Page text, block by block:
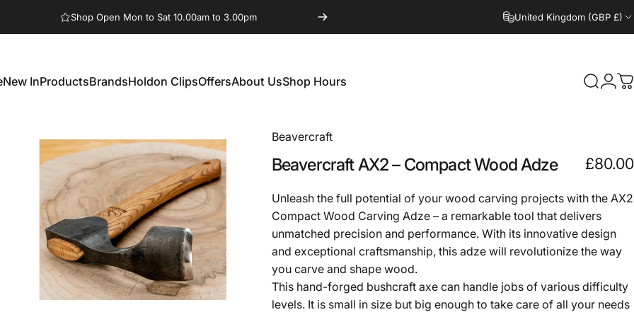
Shop Open Mon to Sat 10.00am to 3.00pm United Kingdom (GBP £)
New InProductsBrandsHoldon ClipsOffersAbout UsShop Hours Search
Beavercraft
BeavercraftAX2– CompactWoodAdze £80.00
Unleash the full potential of your wood carving projects with the AX2
Compact Wood Carving Adze – a remarkable tool that delivers
unmatched precision and performance. With its innovative design
and exceptional craftsmanship, this adze will revolutionize the way
you carve and shape wood.
This hand-forged bushcraft axe can handle jobs of various difficulty
levels. It is small in size but big enough to take care of all your needs